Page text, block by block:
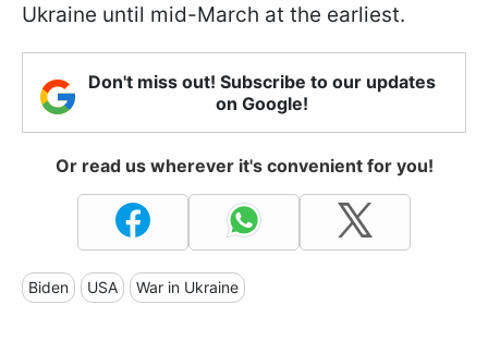
Ukraine until mid-March at the earliest.
Don't miss out! Subscribe to our updates
on Google!
Or read us wherever it's convenient for you!
Biden USA War in Ukraine